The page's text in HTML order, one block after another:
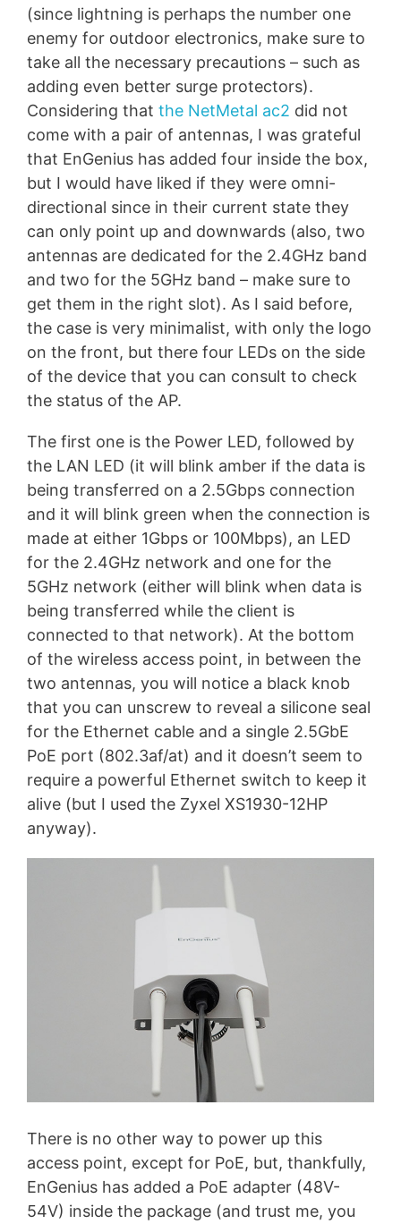
(since lightning is perhaps the number one
enemy for outdoor electronics, make sure to
take all the necessary precautions – such as
adding even better surge protectors).
Considering that the NetMetal ac2 did not
come with a pair of antennas, I was grateful
that EnGenius has added four inside the box,
but I would have liked if they were omni-
directional since in their current state they
can only point up and downwards (also, two
antennas are dedicated for the 2.4GHz band
and two for the 5GHz band – make sure to
get them in the right slot). As I said before,
the case is very minimalist, with only the logo
on the front, but there four LEDs on the side
of the device that you can consult to check
the status of the AP.
The first one is the Power LED, followed by
the LAN LED (it will blink amber if the data is
being transferred on a 2.5Gbps connection
and it will blink green when the connection is
made at either 1Gbps or 100Mbps), an LED
for the 2.4GHz network and one for the
5GHz network (either will blink when data is
being transferred while the client is
connected to that network). At the bottom
of the wireless access point, in between the
two antennas, you will notice a black knob
that you can unscrew to reveal a silicone seal
for the Ethernet cable and a single 2.5GbE
PoE port (802.3af/at) and it doesn’t seem to
require a powerful Ethernet switch to keep it
alive (but I used the Zyxel XS1930-12HP
anyway).
There is no other way to power up this
access point, except for PoE, but, thankfully,
EnGenius has added a PoE adapter (48V-
54V) inside the package (and trust me, you